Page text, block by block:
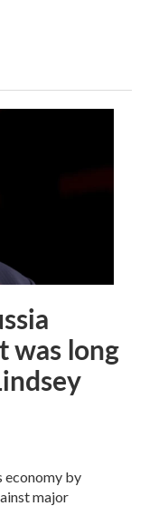
was long
economy by
major